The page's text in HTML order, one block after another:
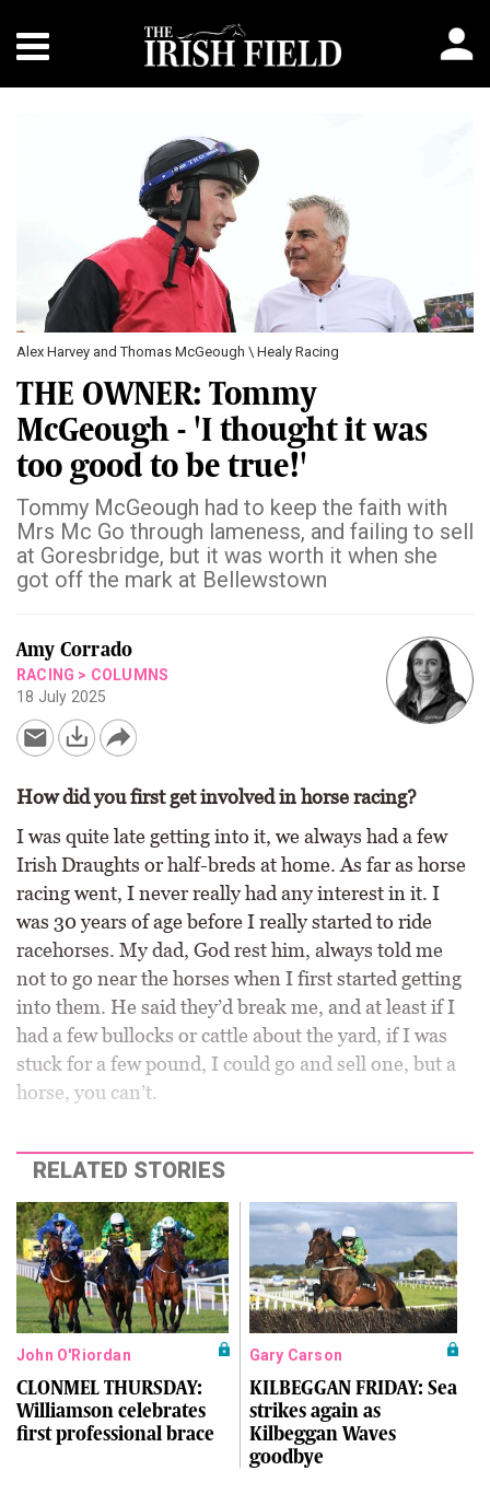
Alex Harvey and Thomas McGeough \ Healy Racing
THE OWNER: Tommy
McGeough - 'I thought it was
too good to be true!'
Tommy McGeough had to keep the faith with
Mrs Mc Go through lameness, and failing to sell
at Goresbridge, but it was worth it when she
got off the mark at Bellewstown
Amy Corrado
RACING > COLUMNS
18 July 2025
How did you first get involved in horse racing?
I was quite late getting into it, we always had a few
Irish Draughts or half-breds at home. As far as horse
racing went, I never really had any interest in it. I
was 30 years of age before I really started to ride
racehorses. My dad, God rest him, always told me
not to go near the horses when I first started getting
into them. He said they’d break me, and at least if I
had a few bullocks or cattle about the yard, if I was
stuck for a few pound, I could go and sell one, but a
horse, you can’t.
RELATED STORIES
John O'Riordan
CLONMEL THURSDAY:
Williamson celebrates
first professional brace
Gary Carson
KILBEGGAN FRIDAY: Sea
strikes again as
Kilbeggan Waves
goodbye